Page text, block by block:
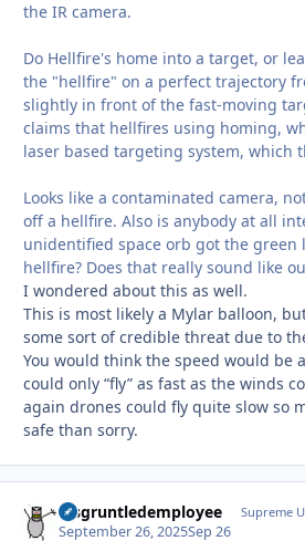
the IR camera.
Do Hellfire's home into a target, or
the "hellfire" on a perfect trajectory
slightly in front of the fast-moving
claims that hellfires using homing,
laser based targeting system, which
Looks like a contaminated camera,
off a hellfire. Also is anybody at all
unidentified space orb got the green
hellfire? Does that really sound like
I wondered about this as well.
This is most likely a Mylar balloon,
some sort of credible threat due to
You would think the speed would be
could only “fly” as fast as the winds
again drones could fly quite slow so
safe than sorry.
disgruntledemployee Supreme
September 26, 2025Sep 26